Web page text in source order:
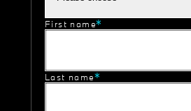
First name
Last name